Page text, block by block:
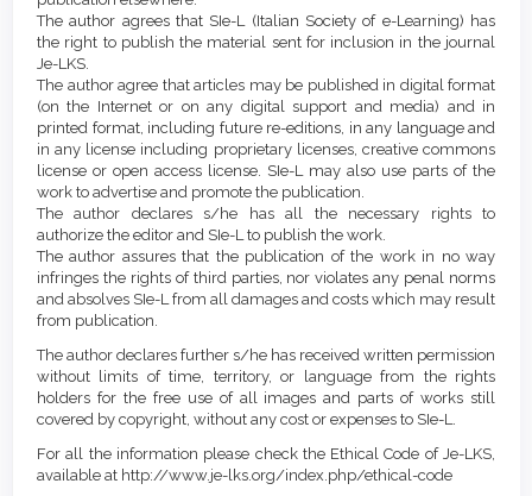
The author agrees that SIe-L (Italian Society of e-Learning) has
the right to publish the material sent for inclusion in the journal
Je-LKS.
The author agree that articles may be published in digital format
(on the Internet or on any digital support and media) and in
printed format, including future re-editions, in any language and
in any license including proprietary licenses, creative commons
license or open access license. SIe-L may also use parts of the
work to advertise and promote the publication.
The author declares s/he has all the necessary rights to
authorize the editor and SIe-L to publish the work.
The author assures that the publication of the work in no way
infringes the rights of third parties, nor violates any penal norms
and absolves SIe-L from all damages and costs which may result
from publication.
The author declares further s/he has received written permission
without limits of time, territory, or language from the rights
holders for the free use of all images and parts of works still
covered by copyright, without any cost or expenses to SIe-L.
For all the information please check the Ethical Code of Je-LKS,
available at http://www.je-lks.org/index.php/ethical-code